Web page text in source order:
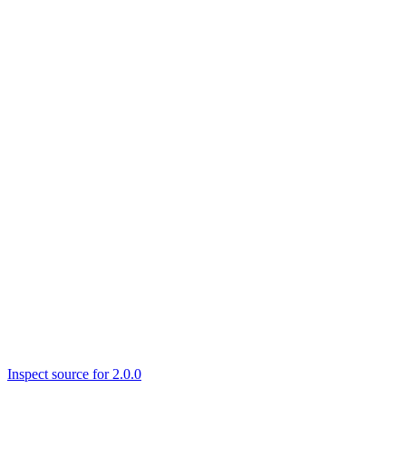
Inspect source for 2.0.0